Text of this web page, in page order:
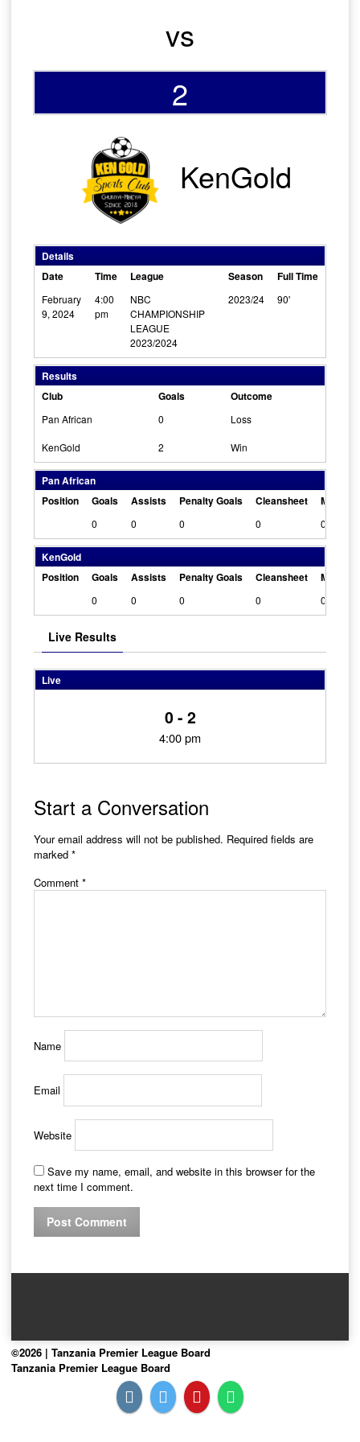
vs
2
KenGold
Details
Date
Time League Season Full Time
February
9, 2024
4:00
pm
NBC
CHAMPIONSHIP
LEAGUE
2023/2024
2023/24 90'
Results
Club
Goals Outcome
Pan African 0 Loss
KenGold 2 Win
Pan African
Position
Goals Assists Penalty Goals Cleansheet Man Of
0 0 0 0 0
KenGold
Position
Goals Assists Penalty Goals Cleansheet Man Of
0 0 0 0 0
Live Results
Live
0 - 2
4:00 pm
Start a Conversation
Your email address will not be published. Required fields are
marked *
Comment *
Name
Email
Website
Save my name, email, and website in this browser for the
next time I comment.
©2026 | Tanzania Premier League Board
Tanzania Premier League Board